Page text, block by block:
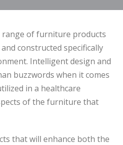
range of furniture products
constructed specifically
Intelligent design and
buzzwords when it comes
in a healthcare
of the furniture that
that will enhance both the